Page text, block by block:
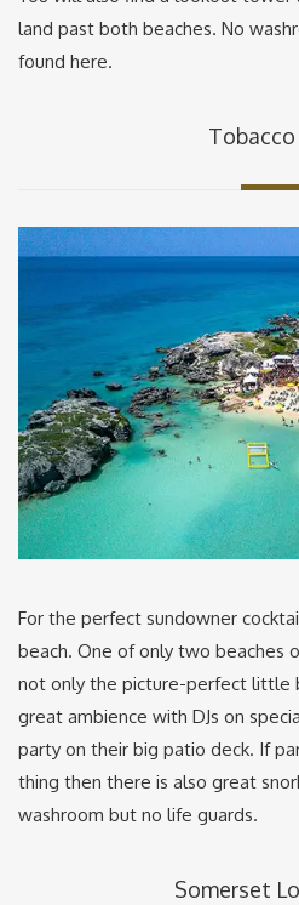
land past both beaches. No
found here.
Tobacco
For the perfect sundowner
beach. One of only two beaches
not only the picture-perfect little
great ambience with DJs on
party on their big patio deck. If
thing then there is also great
washroom but no life guards.
Somerset